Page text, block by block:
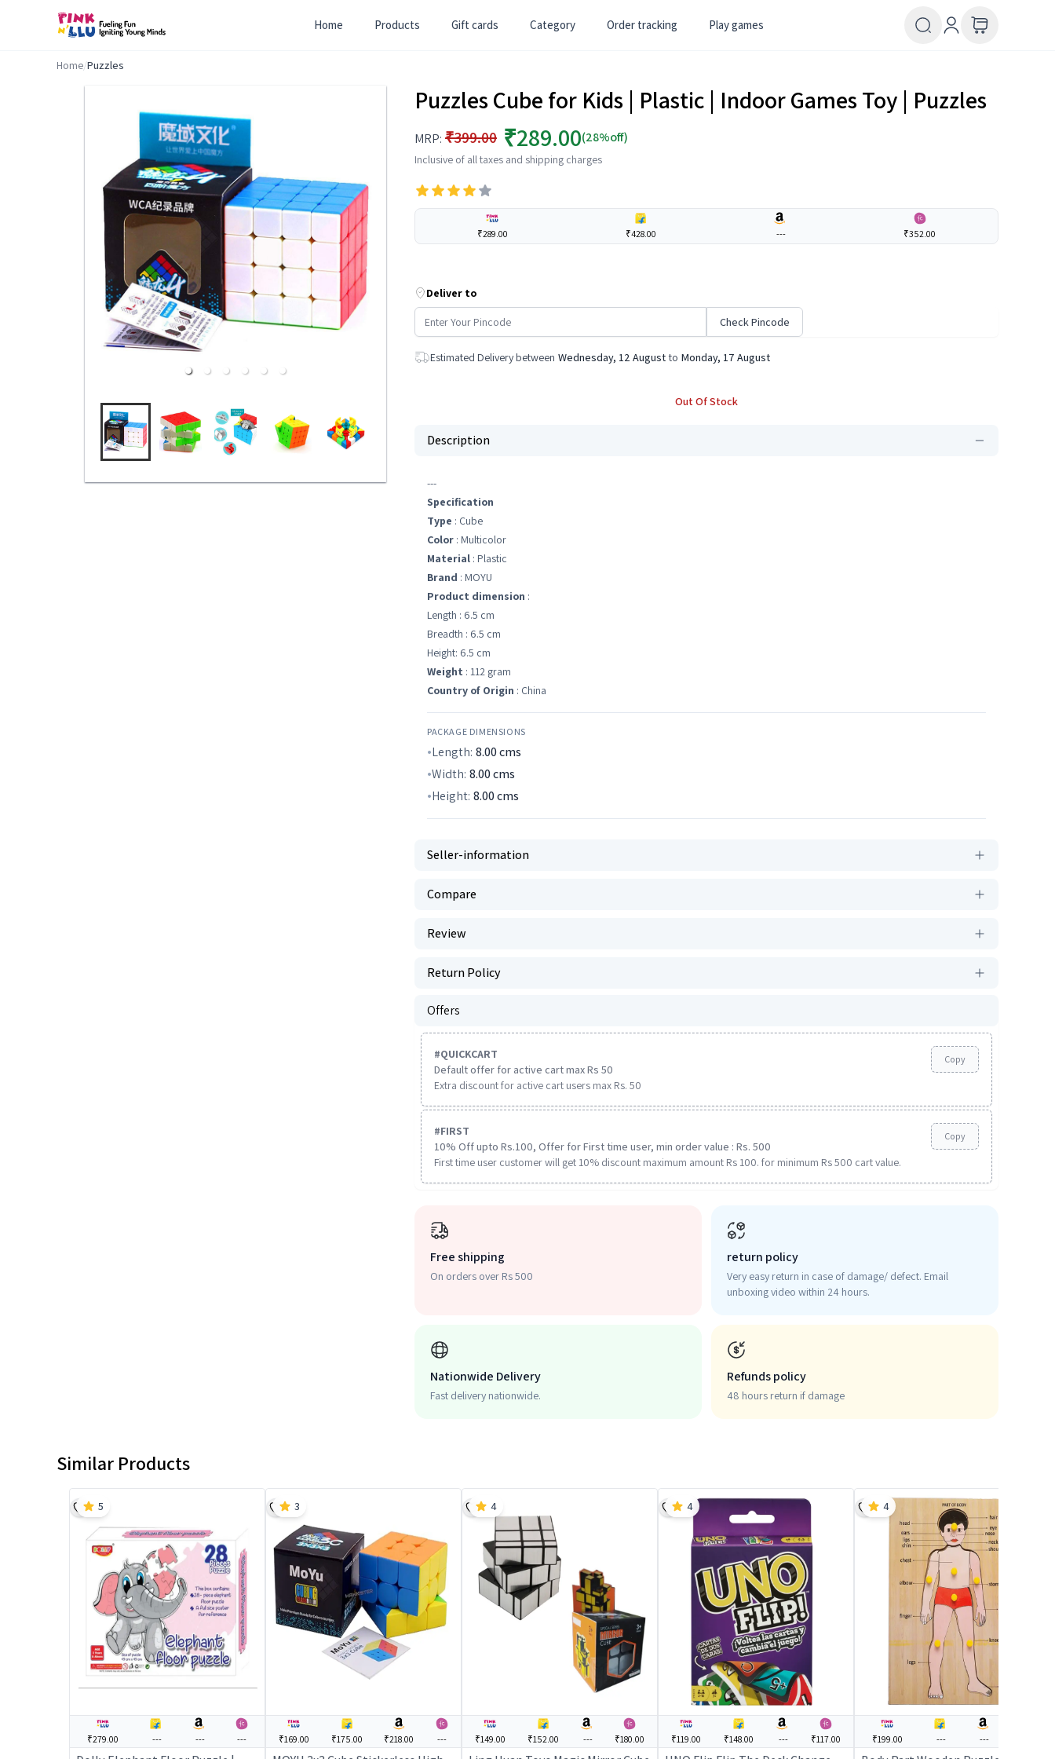
Home Products Gift cards Category Order tracking Play games
Home/Puzzles
Puzzles Cube for Kids | Plastic | Indoor Games Toy | Puzzles
MRP: ₹399.00 ₹289.00(28%off)
Inclusive of all taxes and shipping charges
₹289.00 ₹428.00 --- ₹352.00
Deliver to
Check Pincode
Estimated Delivery between Wednesday, 12 August to Monday, 17 August
Out Of Stock
Description
---
Specification
Type : Cube
Color : Multicolor
Material : Plastic
Brand : MOYU
Product dimension :
Length : 6.5 cm
Breadth : 6.5 cm
Height: 6.5 cm
Weight : 112 gram
Country of Origin : China
PACKAGE DIMENSIONS
Length: 8.00cms
Width: 8.00cms
Height: 8.00cms
Seller-information
Compare
Review
Return Policy
Offers
#QUICKCART
Default offer for active cart max Rs 50
Extra discount for active cart users max Rs. 50
Copy
#FIRST
10% Off upto Rs.100, Offer for First time user, min order value : Rs. 500
First time user customer will get 10% discount maximum amount Rs 100. for minimum Rs 500 cart value.
Copy
Free shipping
On orders over Rs 500
return policy
Very easy return in case of damage/ defect. Email
unboxing video within 24 hours.
Nationwide Delivery
Fast delivery nationwide.
Refunds policy
48 hours return if damage
Similar Products
₹279.00 --- --- ---
5
₹169.00 ₹175.00 ₹218.00 ---
3
₹149.00 ₹152.00 --- ₹180.00
4
₹119.00 ₹148.00 --- ₹117.00
4
₹199.00 --- ---
4